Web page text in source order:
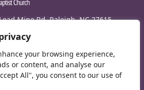
your browsing experience,
or content, and analyse our
All", you consent to our use of
Mine Rd. Raleigh, NC 27615
Rd., Box 302, Raleigh,
Phone(919) 847-1333
Contact Us